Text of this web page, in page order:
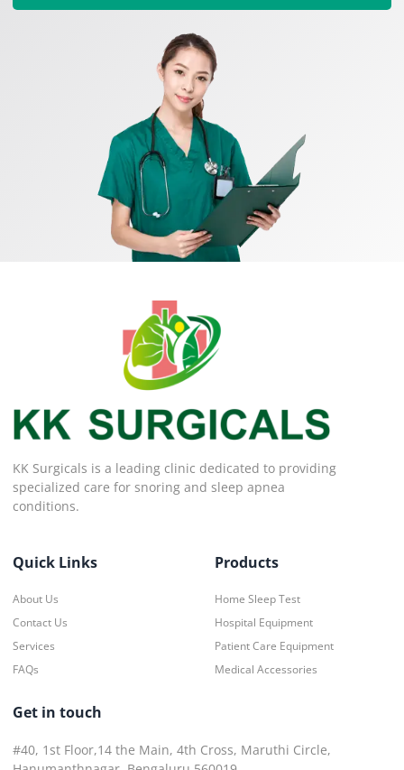
KK Surgicals is a leading clinic dedicated to providing
specialized care for snoring and sleep apnea
conditions.
Quick Links
About Us
Contact Us
Services
FAQs
Products
Home Sleep Test
Hospital Equipment
Patient Care Equipment
Medical Accessories
Get in touch
#40, 1st Floor,14 the Main, 4th Cross, Maruthi Circle,